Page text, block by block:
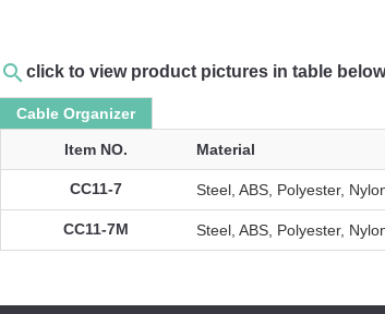
search click to view product pictures in table below
Cable Organizer
Item NO. Material
CC11-7 Steel, ABS, Polyester,
CC11-7M Steel, ABS, Polyester,